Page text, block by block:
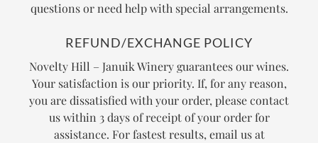
questions or need help with special arrangements.
REFUND/EXCHANGE POLICY
Novelty Hill – Januik Winery guarantees our wines.
Your satisfaction is our priority. If, for any reason,
you are dissatisfied with your order, please contact
us within 3 days of receipt of your order for
assistance. For fastest results, email us at